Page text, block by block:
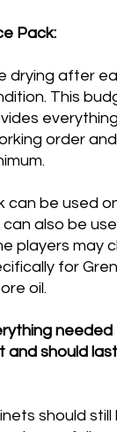
Pack:
drying after
This
order
can be used
also be
players may
for
oil.
should
should